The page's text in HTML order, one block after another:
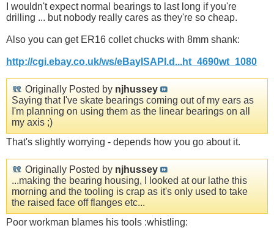
I wouldn't expect normal bearings to last long if you're
drilling ... but nobody really cares as they're so cheap.
Also you can get ER16 collet chucks with 8mm shank:
http://cgi.ebay.co.uk/ws/eBayISAPI.d...ht_4690wt_1080
Originally Posted by njhussey
Saying that I've skate bearings coming out of my ears as
I'm planning on using them as the linear bearings on all
my axis ;)
That's slightly worrying - depends how you go about it.
Originally Posted by njhussey
...making the bearing housing, I looked at our lathe this
morning and the tooling is crap as it's only used to take
the raised face off flanges etc...
Poor workman blames his tools :whistling: